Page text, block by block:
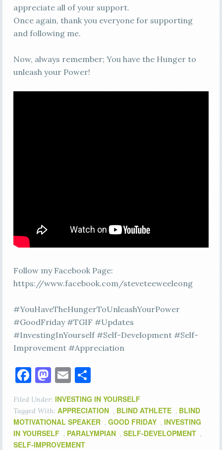
appreciate all of your support.
Once again, thank you everyone for supporting
and following me.
Now, always remember; You have the Hunger to
unleash your Power!
Follow my Facebook Page:
https://www.facebook.com/steveteeweeleong
#YouHaveTheHungerToUnleashYourPower
#GoodFriday #TGIF #Updates
#InvestingInYourself #Self-Development #Self-
Improvement #Appreciation
Facebook
Mastodon
EmailShare
Filed Under: INVESTING IN YOURSELF
Tagged With: APPRECIATION , BLIND ATHLETE , BLIND
MOTIVATIONAL SPEAKER , GOOD FRIDAY , INVESTING
IN YOURSELF , PARALYMPIAN , SELF-DEVELOPMENT ,
SELF-IMPROVEMENT